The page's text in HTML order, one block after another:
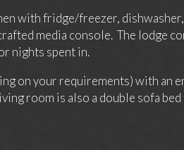
with fridge/freezer,
media console. The lodge
nights spent in.
on your requirements) with an
room is also a double sofa